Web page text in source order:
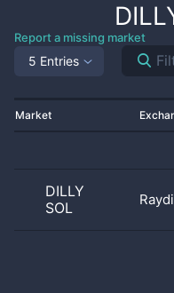
Report a missing market
5 Entries
Market
DILLY
SOL